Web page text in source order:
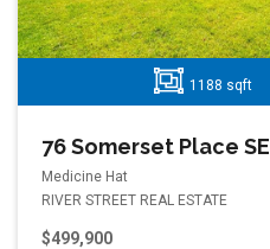
1188 sqft
76 Somerset Place SE
Medicine Hat
RIVER STREET REAL ESTATE
$499,900